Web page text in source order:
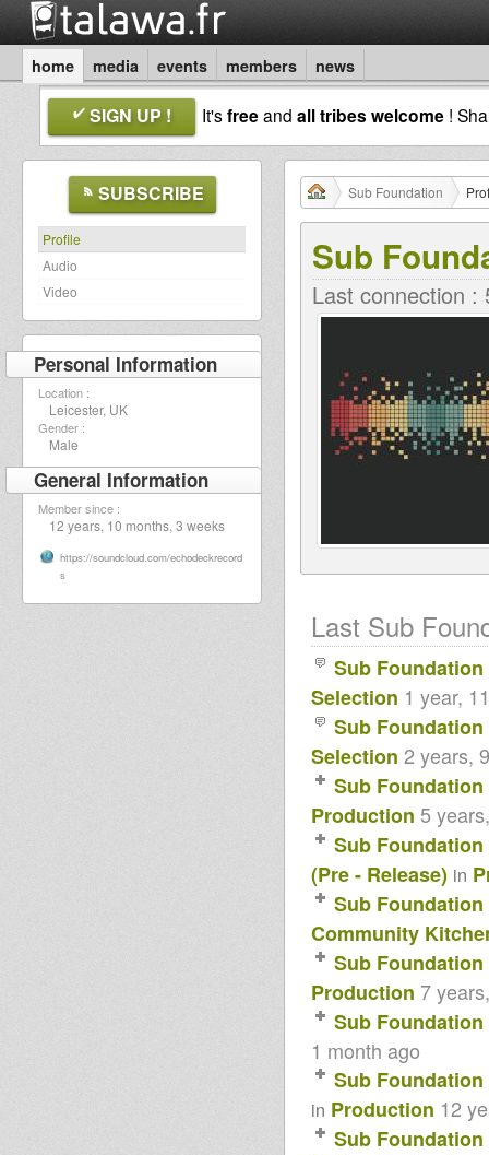
home media events members news
SIGN UP ! It'sfreeand all tribes welcome !
SUBSCRIBE
Profile
Audio
Video
Personal Information
Location :
Leicester, UK
Gender :
Male
General Information
Member since :
12 years, 10 months, 3 weeks
https://soundcloud.com/echodeckrecord
s
Sub Foundation
Sub
Last connection :
Last Sub
Sub Foundation
Selection 1 year,
Sub Foundation
Selection 2 years,
Sub Foundation
Production 5
Sub Foundation
(Pre - Release) in
Sub Foundation
Community
Sub Foundation
Production 7
Sub Foundation
1 month ago
Sub Foundation
in Production 12
Sub Foundation